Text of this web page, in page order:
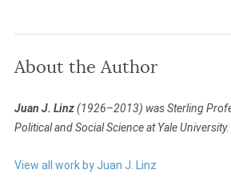
COPY
About the Author
Juan J. Linz(1926–2013) was Sterling
Political and Social Science at Yale University.
View all work by Juan J. Linz